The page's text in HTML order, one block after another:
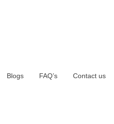
Blogs FAQ’s Contact us